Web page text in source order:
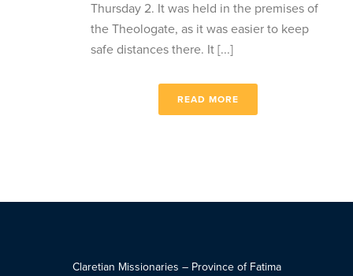
Thursday 2. It was held in the premises of
the Theologate, as it was easier to keep
safe distances there. It [...]
READ MORE
Claretian Missionaries – Province of Fatima